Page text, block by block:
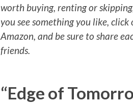
worth buying, renting or
you see something you like,
Amazon, and be sure to share
friends.
“Edge of